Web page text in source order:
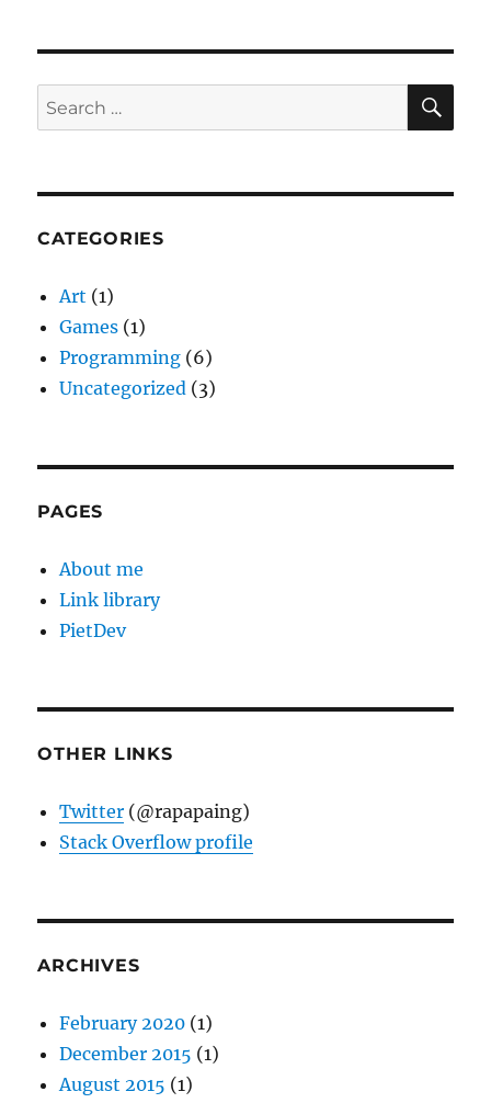
Search
for:
CATEGORIES
Art (1)
Games (1)
Programming (6)
Uncategorized (3)
PAGES
About me
Link library
PietDev
OTHER LINKS
Twitter (@rapapaing)
Stack Overflow profile
ARCHIVES
February 2020 (1)
December 2015 (1)
August 2015 (1)